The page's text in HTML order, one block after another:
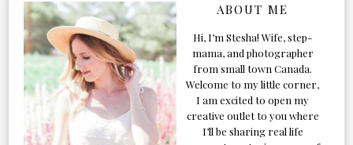
ABOUT ME
Hi, I’m Stesha! Wife, step-
mama, and photographer
from small town Canada.
Welcome to my little corner,
I am excited to open my
creative outlet to you where
I’ll be sharing real life